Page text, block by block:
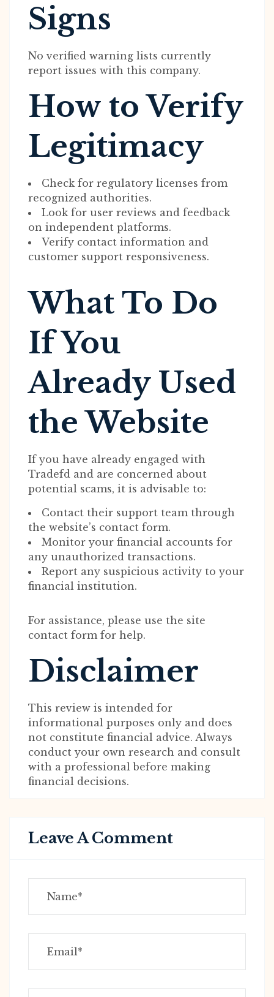
Signs
No verified warning lists currently
report issues with this company.
How to Verify
Legitimacy
Check for regulatory licenses from
recognized authorities.
Look for user reviews and feedback
on independent platforms.
Verify contact information and
customer support responsiveness.
What To Do
If You
Already Used
the Website
If you have already engaged with
Tradefd and are concerned about
potential scams, it is advisable to:
Contact their support team through
the website’s contact form.
Monitor your financial accounts for
any unauthorized transactions.
Report any suspicious activity to your
financial institution.
For assistance, please use the site
contact form for help.
Disclaimer
This review is intended for
informational purposes only and does
not constitute financial advice. Always
conduct your own research and consult
with a professional before making
financial decisions.
Leave A Comment